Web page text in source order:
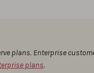
plans. Enterprise
plans.